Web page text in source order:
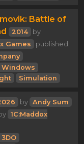
Battle of
2014
by
Games
published
Windows
Simulation
by Andy Sum
1C:Maddox
3DO